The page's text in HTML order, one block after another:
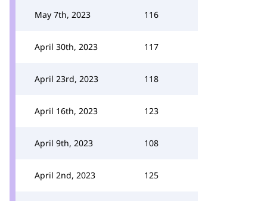
May 7th, 2023 116
April 30th, 2023 117
April 23rd, 2023 118
April 16th, 2023 123
April 9th, 2023 108
April 2nd, 2023 125